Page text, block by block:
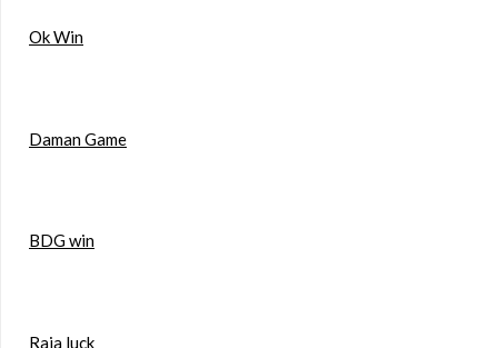
Ok Win
Daman Game
BDG win
Raja luck